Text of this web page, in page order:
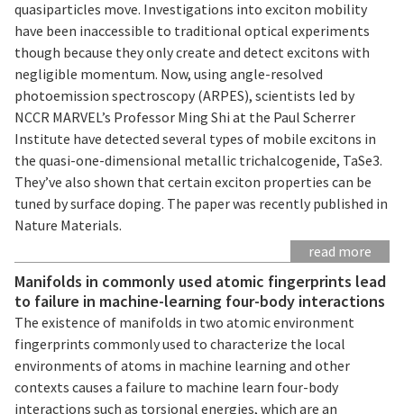
quasiparticles move. Investigations into exciton mobility
have been inaccessible to traditional optical experiments
though because they only create and detect excitons with
negligible momentum. Now, using angle-resolved
photoemission spectroscopy (ARPES), scientists led by
NCCR MARVEL’s Professor Ming Shi at the Paul Scherrer
Institute have detected several types of mobile excitons in
the quasi-one-dimensional metallic trichalcogenide, TaSe3.
They’ve also shown that certain exciton properties can be
tuned by surface doping. The paper was recently published in
Nature Materials.
read more
Manifolds in commonly used atomic fingerprints lead
to failure in machine-learning four-body interactions
The existence of manifolds in two atomic environment
fingerprints commonly used to characterize the local
environments of atoms in machine learning and other
contexts causes a failure to machine learn four-body
interactions such as torsional energies, which are an